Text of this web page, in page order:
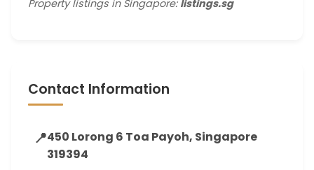
Property listings in Singapore: listings.sg
Contact Information
📍450 Lorong 6 Toa Payoh, Singapore
319394